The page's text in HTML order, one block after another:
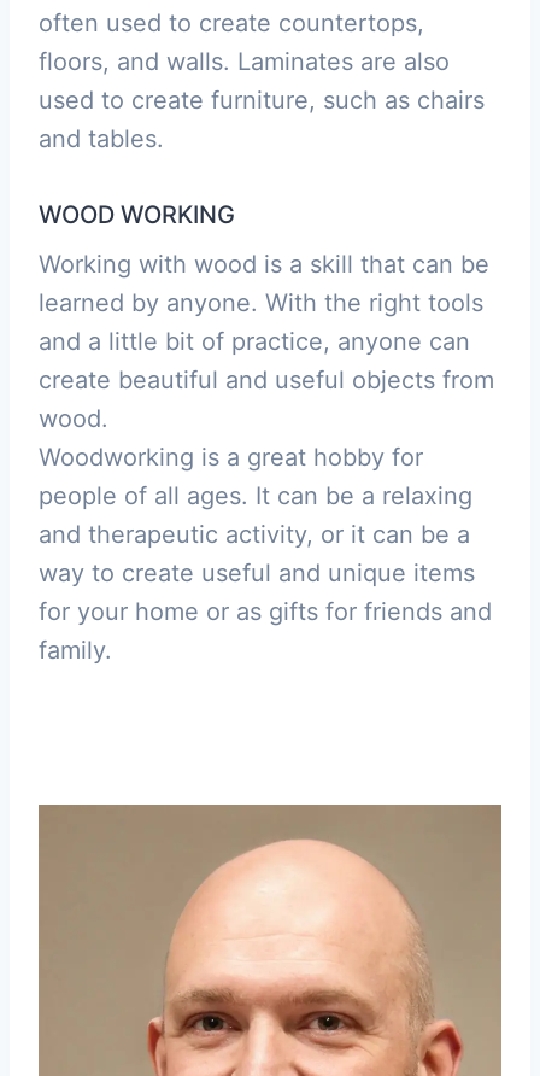
often used to create countertops,
floors, and walls. Laminates are also
used to create furniture, such as chairs
and tables.
WOOD WORKING
Working with wood is a skill that can be
learned by anyone. With the right tools
and a little bit of practice, anyone can
create beautiful and useful objects from
wood.
Woodworking is a great hobby for
people of all ages. It can be a relaxing
and therapeutic activity, or it can be a
way to create useful and unique items
for your home or as gifts for friends and
family.